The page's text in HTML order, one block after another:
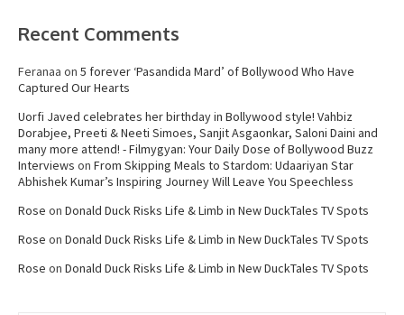
Recent Comments
Feranaa on 5 forever ‘Pasandida Mard’ of Bollywood Who Have
Captured Our Hearts
Uorfi Javed celebrates her birthday in Bollywood style! Vahbiz
Dorabjee, Preeti & Neeti Simoes, Sanjit Asgaonkar, Saloni Daini and
many more attend! - Filmygyan: Your Daily Dose of Bollywood Buzz
Interviews on From Skipping Meals to Stardom: Udaariyan Star
Abhishek Kumar’s Inspiring Journey Will Leave You Speechless
Rose on Donald Duck Risks Life & Limb in New DuckTales TV Spots
Rose on Donald Duck Risks Life & Limb in New DuckTales TV Spots
Rose on Donald Duck Risks Life & Limb in New DuckTales TV Spots